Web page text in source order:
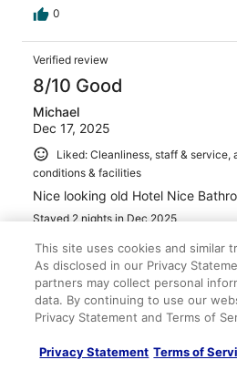
0
Verified review
8/10 Good
Michael
Dec 17, 2025
Liked: Cleanliness, staff & service,
conditions & facilities
Nice looking old Hotel Nice
Stayed 2 nights in Dec 2025
0
Verified review
10/10 Excellent
Aug 27, 2025
This site uses cookies and similar
As disclosed in our Privacy
partners may collect personal
data. By continuing to use our
Privacy Statement and Terms of
Privacy Statement Terms of